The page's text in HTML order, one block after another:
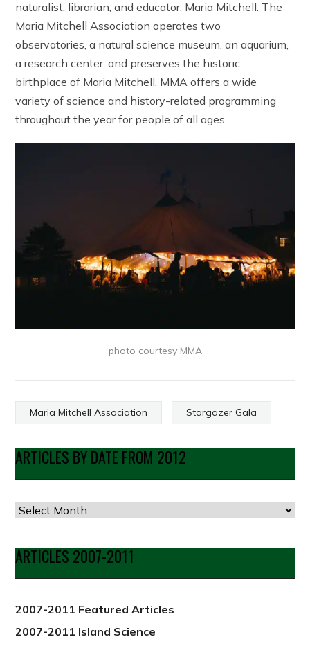
naturalist, librarian, and educator, Maria Mitchell. The
Maria Mitchell Association operates two
observatories, a natural science museum, an aquarium,
a research center, and preserves the historic
birthplace of Maria Mitchell. MMA offers a wide
variety of science and history-related programming
throughout the year for people of all ages.
photo courtesy MMA
Maria Mitchell Association Stargazer Gala
ARTICLES BY DATE FROM 2012
Articles
Date
from
ARTICLES 2007-2011
2007-2011 Featured Articles
2007-2011 Island Science